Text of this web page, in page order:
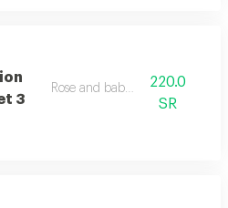
3
Rose and baby rose220.0
SR